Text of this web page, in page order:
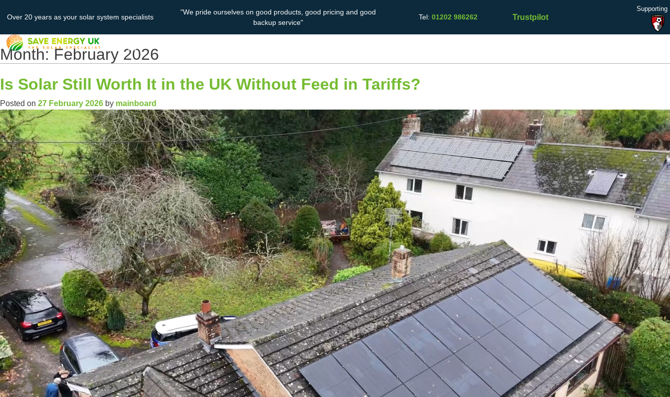
Over 20 years as your solar system specialists
"We pride ourselves on good products, good pricing and good
backup service"
Tel:01202 986262 Trustpilot
Supporting
Us
Month:February 2026
Is Solar Still Worth It in the UK Without Feed in Tariffs?
Posted on 27 February 2026 by mainboard